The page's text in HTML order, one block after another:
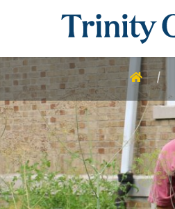
Trinity College
HOME